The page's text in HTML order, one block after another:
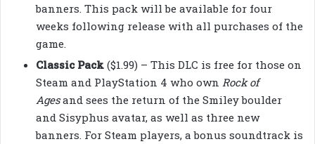
banners. This pack will be available for four
weeks following release with all purchases of the
game.
Classic Pack ($1.99) – This DLC is free for those on
Steam and PlayStation 4 who own Rock of
Agesand sees the return of the Smiley boulder
and Sisyphus avatar, as well as three new
banners. For Steam players, a bonus soundtrack is